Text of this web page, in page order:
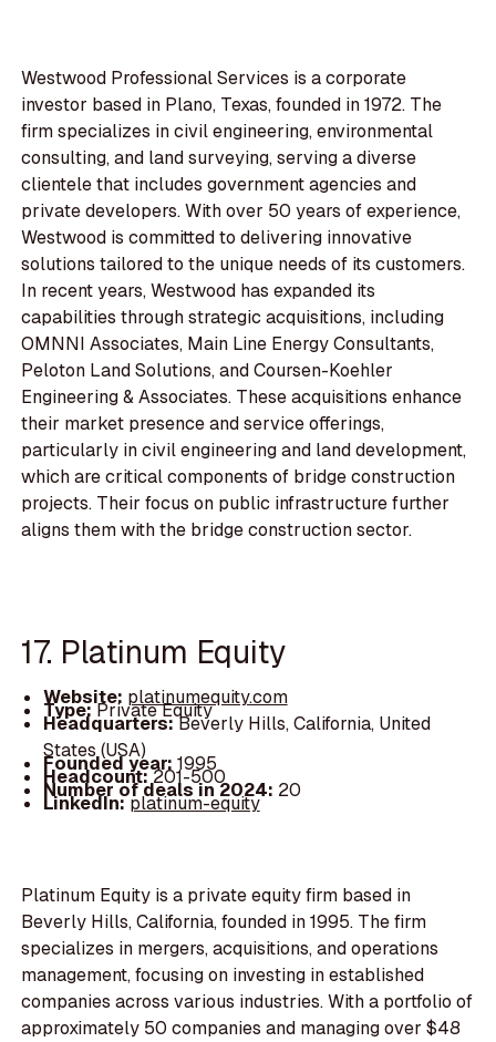
Westwood Professional Services is a corporate
investor based in Plano, Texas, founded in 1972. The
firm specializes in civil engineering, environmental
consulting, and land surveying, serving a diverse
clientele that includes government agencies and
private developers. With over 50 years of experience,
Westwood is committed to delivering innovative
solutions tailored to the unique needs of its customers.
In recent years, Westwood has expanded its
capabilities through strategic acquisitions, including
OMNNI Associates, Main Line Energy Consultants,
Peloton Land Solutions, and Coursen-Koehler
Engineering & Associates. These acquisitions enhance
their market presence and service offerings,
particularly in civil engineering and land development,
which are critical components of bridge construction
projects. Their focus on public infrastructure further
aligns them with the bridge construction sector.
17. Platinum Equity
Website: platinumequity.com
Type:Private Equity
Headquarters:Beverly Hills, California, United
States (USA)
Founded year:1995
Headcount:201-500
Number of deals in 2024: 20
LinkedIn:platinum-equity
Platinum Equity is a private equity firm based in
Beverly Hills, California, founded in 1995. The firm
specializes in mergers, acquisitions, and operations
management, focusing on investing in established
companies across various industries. With a portfolio of
approximately 50 companies and managing over $48